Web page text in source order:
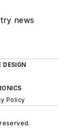
news
DESIGN
Policy